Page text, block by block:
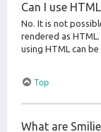
Can I use
No. It is not
rendered as
using HTML can
Top
What are